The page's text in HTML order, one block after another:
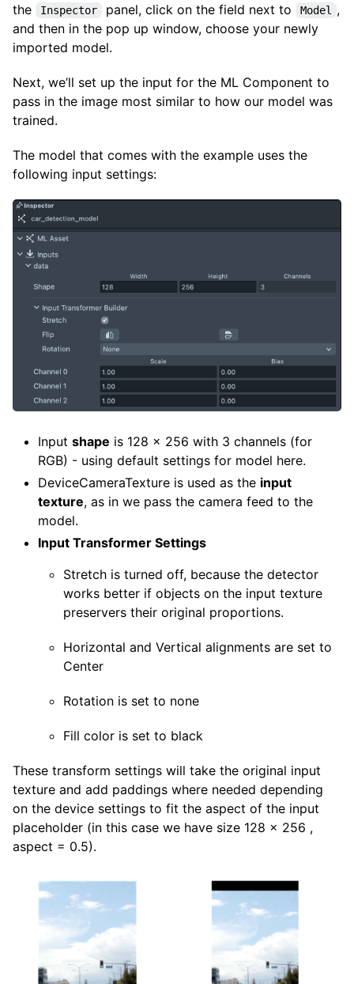
the
Inspector panel, click on the field next to Model
,
and then in the pop up window, choose your newly
imported model.
Next, we’ll set up the input for the ML Component to
pass in the image most similar to how our model was
trained.
The model that comes with the example uses the
following input settings:
Input shape is 128 x 256 with 3 channels (for
RGB) - using default settings for model here.
DeviceCameraTexture is used as the input
texture, as in we pass the camera feed to the
model.
Input Transformer Settings
Stretch is turned off, because the detector
works better if objects on the input texture
preservers their original proportions.
Horizontal and Vertical alignments are set to
Center
Rotation is set to none
Fill color is set to black
These transform settings will take the original input
texture and add paddings where needed depending
on the device settings to fit the aspect of the input
placeholder (in this case we have size 128 x 256 ,
aspect = 0.5).